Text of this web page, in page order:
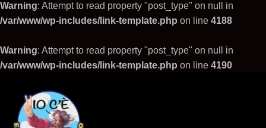
Warning: Attempt to read property "post_type" on null in
/var/www/wp-includes/link-template.php on line 4188
Warning: Attempt to read property "post_type" on null in
/var/www/wp-includes/link-template.php on line 4190